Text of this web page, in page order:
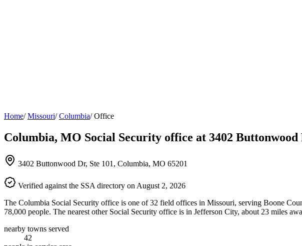
Home/ Missouri/ Columbia/ Office
Columbia, MO Social Security office at 3402 Buttonwood
3402 Buttonwood Dr, Ste 101, Columbia, MO 65201
Verified against the SSA directory on August 2, 2026
The Columbia Social Security office is one of 32 field offices in Missouri, serving Boone
78,000 people. The nearest other Social Security office is in Jefferson City, about 23 miles
nearby towns served
42